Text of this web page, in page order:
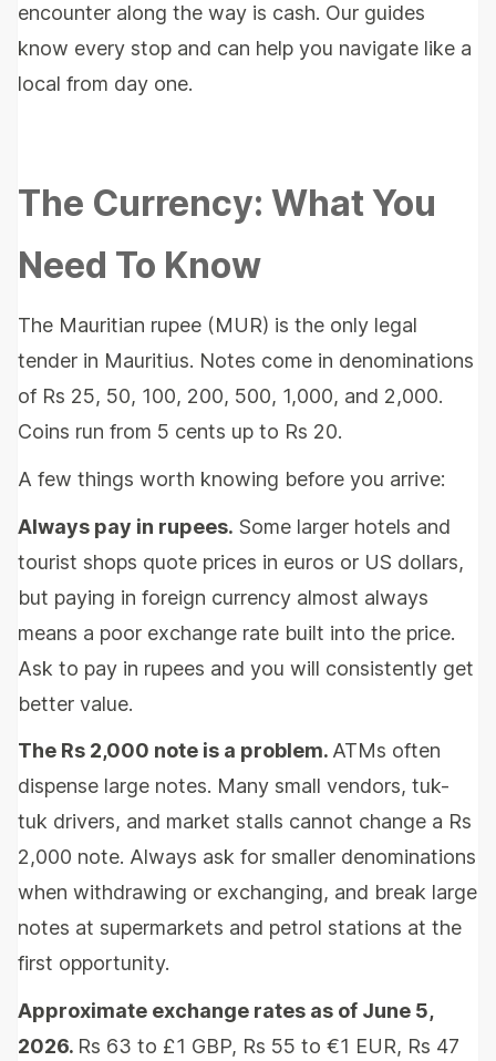
encounter along the way is cash. Our guides
know every stop and can help you navigate like a
local from day one.
The Currency: What You
Need To Know
The Mauritian rupee (MUR) is the only legal
tender in Mauritius. Notes come in denominations
of Rs 25, 50, 100, 200, 500, 1,000, and 2,000.
Coins run from 5 cents up to Rs 20.
A few things worth knowing before you arrive:
Always pay in rupees. Some larger hotels and
tourist shops quote prices in euros or US dollars,
but paying in foreign currency almost always
means a poor exchange rate built into the price.
Ask to pay in rupees and you will consistently get
better value.
The Rs 2,000 note is a problem. ATMs often
dispense large notes. Many small vendors, tuk-
tuk drivers, and market stalls cannot change a Rs
2,000 note. Always ask for smaller denominations
when withdrawing or exchanging, and break large
notes at supermarkets and petrol stations at the
first opportunity.
Approximate exchange rates as of June 5,
2026. Rs 63 to £1 GBP, Rs 55 to €1 EUR, Rs 47